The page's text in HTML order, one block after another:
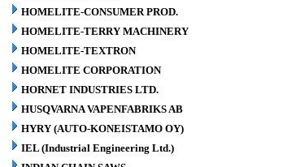
HOMELITE-CONSUMER PROD.
HOMELITE-TERRY MACHINERY
HOMELITE-TEXTRON
HOMELITE CORPORATION
HORNET INDUSTRIES LTD.
HUSQVARNA VAPENFABRIKS AB
HYRY (AUTO-KONEISTAMO OY)
IEL (Industrial Engineering Ltd.)